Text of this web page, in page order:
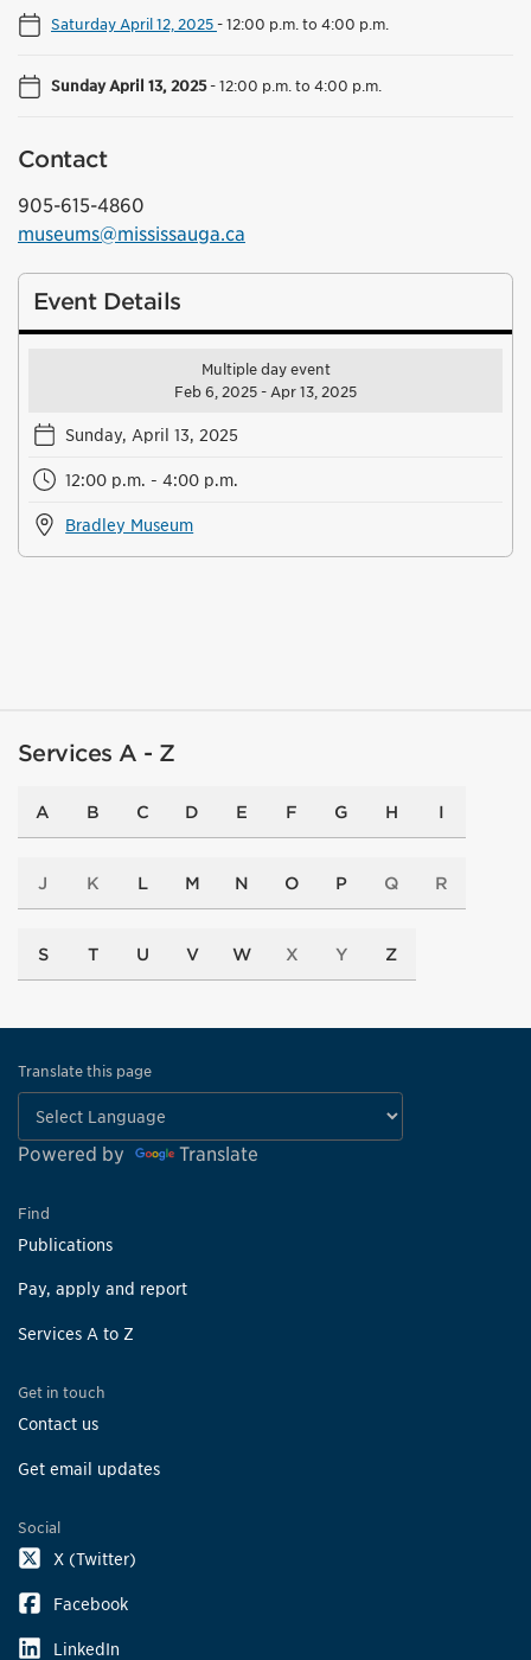
Saturday April 12, 2025-12:00 p.m. to 4:00 p.m.
Sunday April 13, 2025-12:00 p.m. to 4:00 p.m.
Contact
905-615-4860
museums@mississauga.ca
Event Details
Multiple day event
Feb 6, 2025 - Apr 13, 2025
Sunday, April 13, 2025
12:00 p.m. - 4:00 p.m.
Bradley Museum
Services A - Z
A B C D E F G H I
J K L M N O P Q R
S T U V W X Y Z
Translate this page
Powered by Translate
Find
Publications
Pay, apply and report
Services A to Z
Get in touch
Contact us
Get email updates
Social
X (Twitter)
Facebook
LinkedIn